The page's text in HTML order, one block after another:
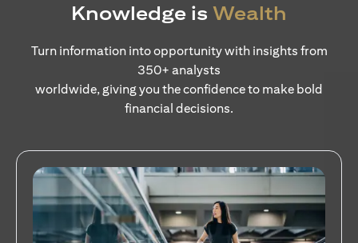
Knowledge is Wealth
Turn information into opportunity with insights from
350+ analysts
worldwide, giving you the confidence to make bold
financial decisions.